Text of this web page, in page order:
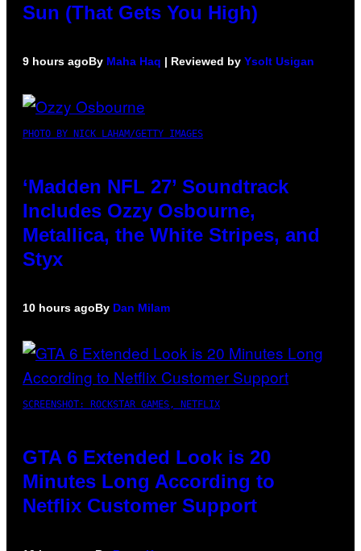
Sun (That Gets You High)
9 hours agoBy Maha Haq | Reviewed by Ysolt Usigan
PHOTO BY NICK LAHAM/GETTY IMAGES
‘Madden NFL 27’ Soundtrack
Includes Ozzy Osbourne,
Metallica, the White Stripes, and
Styx
10 hours agoBy Dan Milam
SCREENSHOT: ROCKSTAR GAMES, NETFLIX
GTA 6 Extended Look is 20
Minutes Long According to
Netflix Customer Support